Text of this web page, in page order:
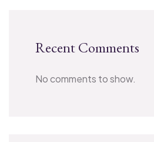
Recent Comments
No comments to show.